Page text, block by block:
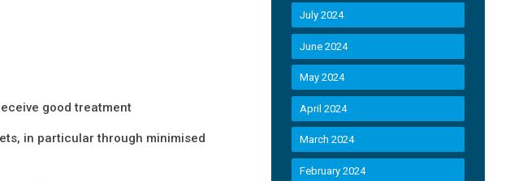
good treatment
in particular through minimised
July 2024
June 2024
May 2024
April 2024
March 2024
February 2024